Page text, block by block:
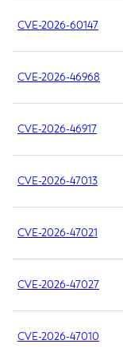
CVE-2026-60147
CVE-2026-46968
CVE-2026-46917
CVE-2026-47013
CVE-2026-47021
CVE-2026-47027
CVE-2026-47010